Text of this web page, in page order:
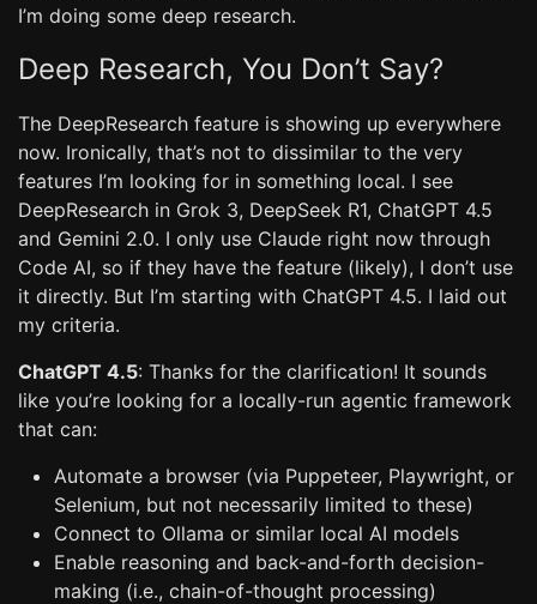
I’m doing some deep research.
Deep Research, You Don’t Say?
The DeepResearch feature is showing up everywhere
now. Ironically, that’s not to dissimilar to the very
features I’m looking for in something local. I see
DeepResearch in Grok 3, DeepSeek R1, ChatGPT 4.5
and Gemini 2.0. I only use Claude right now through
Code AI, so if they have the feature (likely), I don’t use
it directly. But I’m starting with ChatGPT 4.5. I laid out
my criteria.
ChatGPT 4.5: Thanks for the clarification! It sounds
like you’re looking for a locally-run agentic framework
that can:
Automate a browser (via Puppeteer, Playwright, or
Selenium, but not necessarily limited to these)
Connect to Ollama or similar local AI models
Enable reasoning and back-and-forth decision-
making (i.e., chain-of-thought processing)